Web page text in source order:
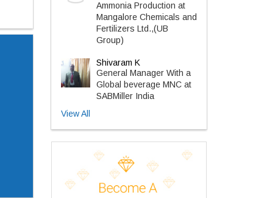
Ammonia Production at
Mangalore Chemicals and
Fertilizers Ltd.,(UB
Group)
Shivaram K
General Manager With a
Global beverage MNC at
SABMiller India
View All